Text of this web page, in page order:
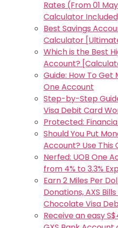
Rates (From 01
Calculator
Best Savings
Calculator
Which is the Best
Account?
Guide: How To Get
One Account
Step-by-Step
Visa Debit Card
Protected:
Should You Put
Account? Use This
Nerfed: UOB One
from 4% to 3.3%
Earn 2 Miles Per
Donations, AXS
Chocolate Visa
Receive an easy